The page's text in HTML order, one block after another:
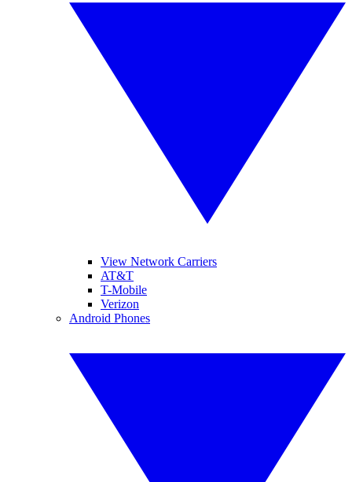
View Network Carriers
AT&T
T-Mobile
Verizon
Android Phones